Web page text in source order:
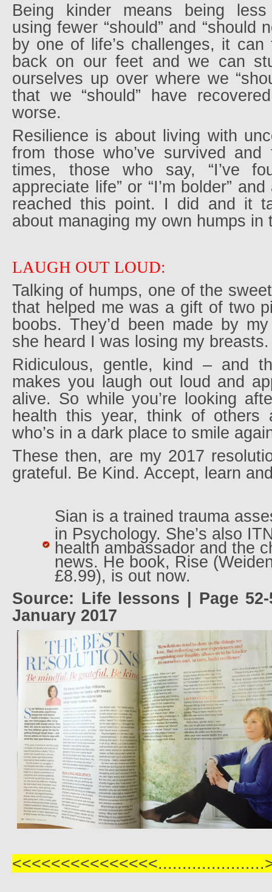
Being kinder means being
using fewer “should” and “should
by one of life’s challenges, it
back on our feet and we can
ourselves up over where we
that we “should” have
worse.
Resilience is about living with
from those who’ve survived
times, those who say, “I’ve
appreciate life” or “I’m bolder”
reached this point. I did and it
about managing my own humps in
LAUGH OUT LOUD:
Talking of humps, one of the
that helped me was a gift of two
boobs. They’d been made by
she heard I was losing my breasts.
Ridiculous, gentle, kind – and
makes you laugh out loud and
alive. So while you’re looking
health this year, think of others
who’s in a dark place to smile
These then, are my 2017
grateful. Be Kind. Accept, learn
Sian is a trained trauma
in Psychology. She’s also
health ambassador and the
news. He book, Rise
£8.99), is out now.
Source: Life lessons | Page
January 2017